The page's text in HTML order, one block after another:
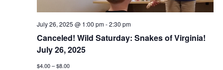
Canceled! Wild Saturday: Snakes of Virginia!
July 26, 2025
July 26, 2025 @ 1:00 pm-2:30 pm
$4.00 – $8.00